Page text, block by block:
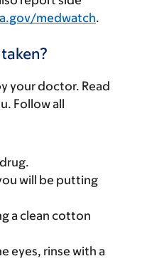
medwatch.
your doctor. Read
Follow all
will be putting
a clean cotton
eyes, rinse with a